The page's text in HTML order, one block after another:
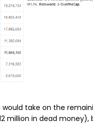
take on the
million in dead money),